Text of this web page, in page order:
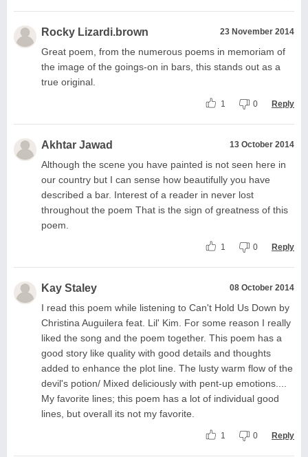
Rocky Lizardi.brown 23 November 2014
Great poem, from the numerous poems in memoriam of
the image of the goings-on in bars, this stands out as a
true original.
1 0 Reply
Akhtar Jawad 13 October 2014
Although the scene you have painted is not seen here in
our country but I can sense how beautifully you have
described a bar. Interest of a reader in never lost
throughout the poem That is the sign of greatness of this
poem.
1 0 Reply
Kay Staley 08 October 2014
I read this poem while listening to Can't Hold Us Down by
Christina Auguilera feat. Lil' Kim. For some reason I really
liked the song and the poem together. This poem has a
good story like quality with good details and thoughts
added to enhance the plot line. The lusty warm flow of the
devil's potion/ Mixed deliciously with pent-up emotions....
My favorite lines; this poem has a lot of individual good
lines, but overall its not my favorite.
1 0 Reply